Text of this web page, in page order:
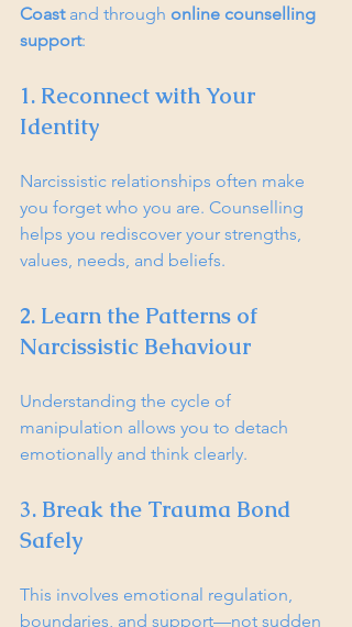
Coast and through online counselling
support:
1. Reconnect with Your
Identity
Narcissistic relationships often make
you forget who you are. Counselling
helps you rediscover your strengths,
values, needs, and beliefs.
2. Learn the Patterns of
Narcissistic Behaviour
Understanding the cycle of
manipulation allows you to detach
emotionally and think clearly.
3. Break the Trauma Bond
Safely
This involves emotional regulation,
boundaries, and support—not sudden